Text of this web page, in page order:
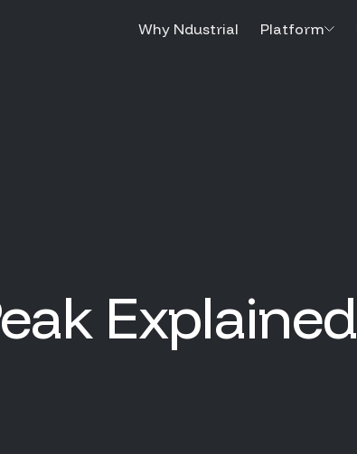
Why Ndustrial Platform
Explained